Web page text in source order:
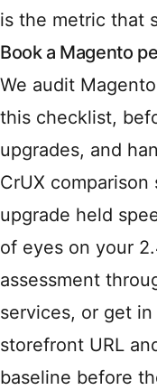
is the metric that
Book a Magento
We audit
this checklist,
upgrades, and
CrUX
upgrade held
of eyes on your
assessment
services, or get
storefront URL
baseline before